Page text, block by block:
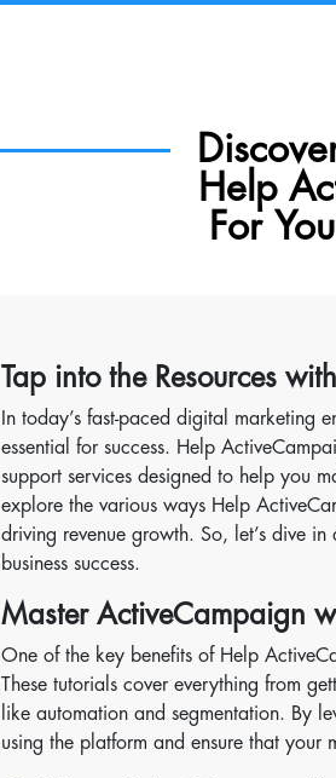
Help
For
Tap into the Resources
In today’s fast-paced digital marketing
essential for success. Help
support services designed to help you
explore the various ways Help
driving revenue growth. So, let’s dive
business success.
Master ActiveCampaign
One of the key benefits of Help
These tutorials cover everything from
like automation and segmentation. By
using the platform and ensure that your